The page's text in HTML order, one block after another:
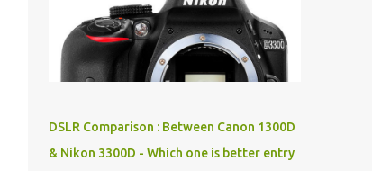
Here are few Pics: Rock Garden : Rock garden
is near to Sukhna Lake. The entrance leads
to a magnificent, almost, surrealist
arrangement of rocks, boulders, broken
building waste, coal & clay-all juxtaposed to
create a dream folk world of places, soldiers,
DSLR Comparison : Between Canon 1300D
& Nikon 3300D - Which one is better entry